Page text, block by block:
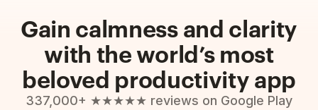
Gain calmness and clarity
with the world’s most
beloved productivity app
337,000+ ★★★★★ reviews on Google Play